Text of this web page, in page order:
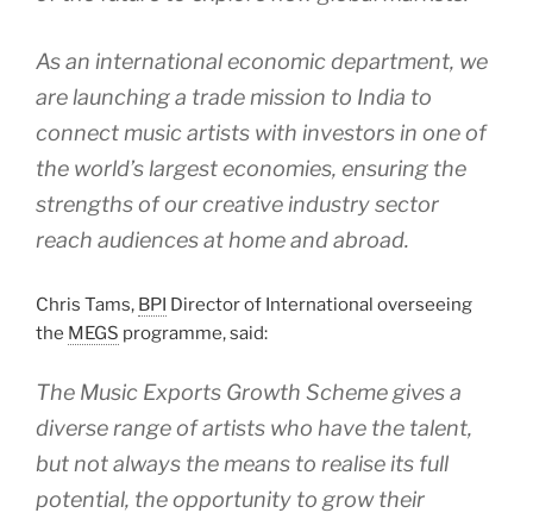
As an international economic department, we
are launching a trade mission to India to
connect music artists with investors in one of
the world’s largest economies, ensuring the
strengths of our creative industry sector
reach audiences at home and abroad.
Chris Tams, BPI Director of International overseeing
the MEGS programme, said:
The Music Exports Growth Scheme gives a
diverse range of artists who have the talent,
but not always the means to realise its full
potential, the opportunity to grow their